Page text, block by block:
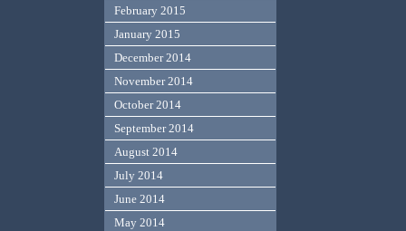
February 2015
January 2015
December 2014
November 2014
October 2014
September 2014
August 2014
July 2014
June 2014
May 2014